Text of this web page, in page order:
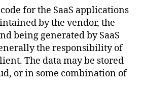
for the SaaS applications
by the vendor, the
being generated by SaaS
the responsibility of
The data may be stored
or in some combination of